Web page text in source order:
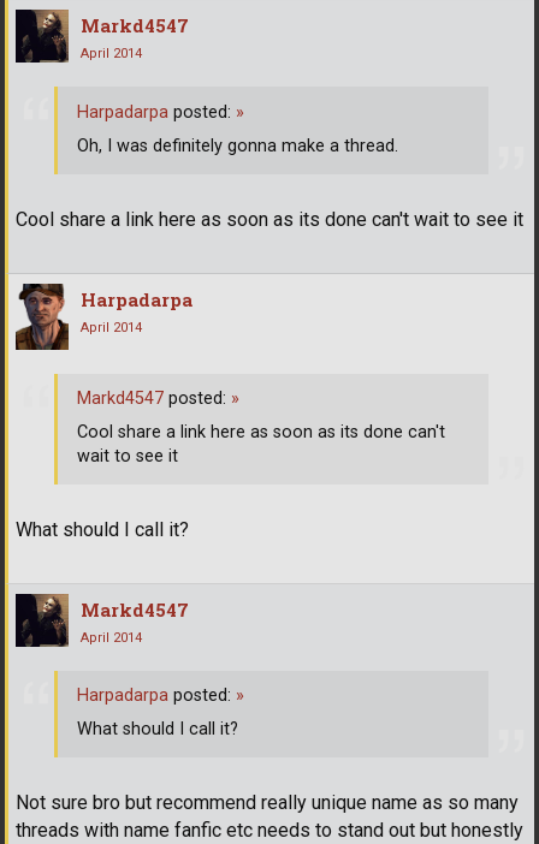
Markd4547
April 2014
Cool share a link here as soon as its done can't wait to see it
Harpadarpa posted: »
Oh, I was definitely gonna make a thread.
Harpadarpa
April 2014
What should I call it?
Markd4547 posted: »
Cool share a link here as soon as its done can't
wait to see it
Markd4547
April 2014
Not sure bro but recommend really unique name as so many
threads with name fanfic etc needs to stand out but honestly
Harpadarpa posted: »
What should I call it?